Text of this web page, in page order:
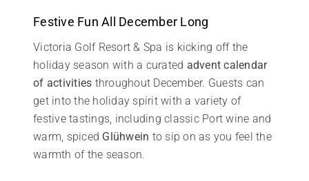
Festive Fun All December Long
Victoria Golf Resort & Spa is kicking off the
holiday season with a curated advent calendar
of activities throughout December. Guests can
get into the holiday spirit with a variety of
festive tastings, including classic Port wine and
warm, spiced Glühwein to sip on as you feel the
warmth of the season.